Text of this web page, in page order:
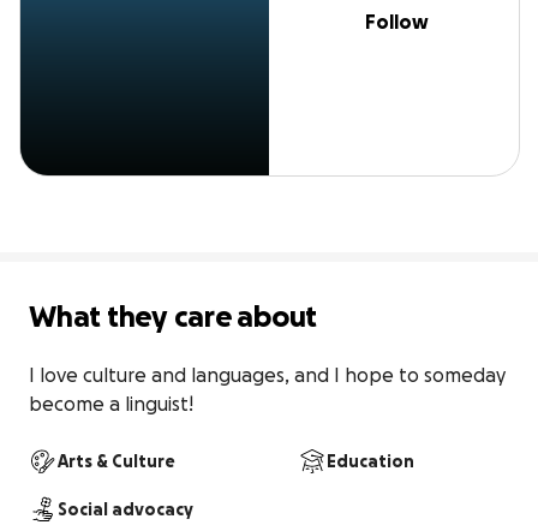
Follow
What they care about
I love culture and languages, and I hope to someday
become a linguist!
Arts & Culture Education
Social advocacy